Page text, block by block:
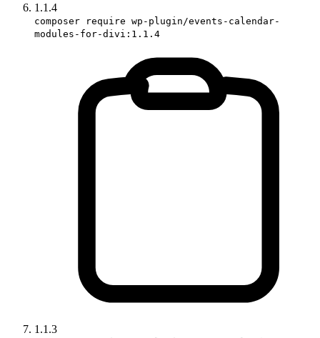
1.1.4
composer require wp-plugin/events-calendar-
modules-for-divi:1.1.4
1.1.3